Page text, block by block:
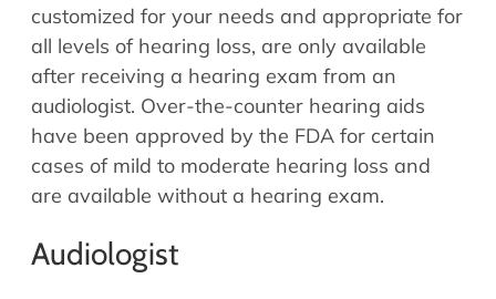
customized for your needs and appropriate for
all levels of hearing loss, are only available
after receiving a hearing exam from an
audiologist. Over-the-counter hearing aids
have been approved by the FDA for certain
cases of mild to moderate hearing loss and
are available without a hearing exam.
Audiologist